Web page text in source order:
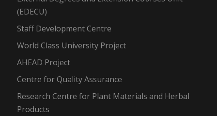
(EDECU)
Staff Development Centre
World Class University Project
AHEAD Project
Centre for Quality Assurance
Research Centre for Plant Materials and Herbal
Products